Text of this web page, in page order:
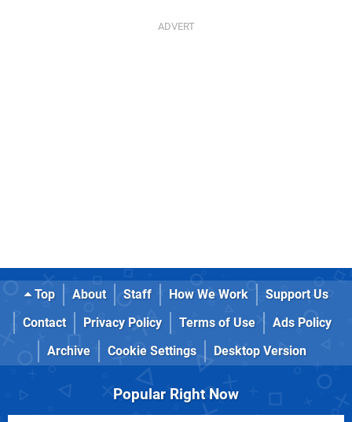
Top About Staff How We Work
Support Us
Contact
Privacy Policy Terms of Use
Ads Policy
Archive
Cookie Settings Desktop Version
Popular Right Now